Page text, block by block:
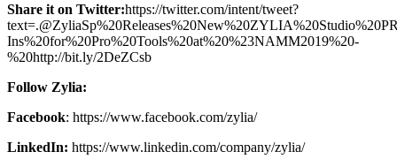
Share it on Twitter:https://twitter.com/intent/tweet?
Ins%20for%20Pro%20Tools%20at%20%23NAMM2019%20-
%20http://bit.ly/2DeZCsb
Follow Zylia:
Facebook: https://www.facebook.com/zylia/
LinkedIn: https://www.linkedin.com/company/zylia/